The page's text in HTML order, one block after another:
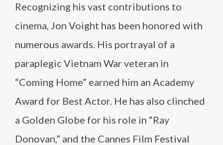
Recognizing his vast contributions to
cinema, Jon Voight has been honored with
numerous awards. His portrayal of a
paraplegic Vietnam War veteran in
“Coming Home” earned him an Academy
Award for Best Actor. He has also clinched
a Golden Globe for his role in “Ray
Donovan,” and the Cannes Film Festival